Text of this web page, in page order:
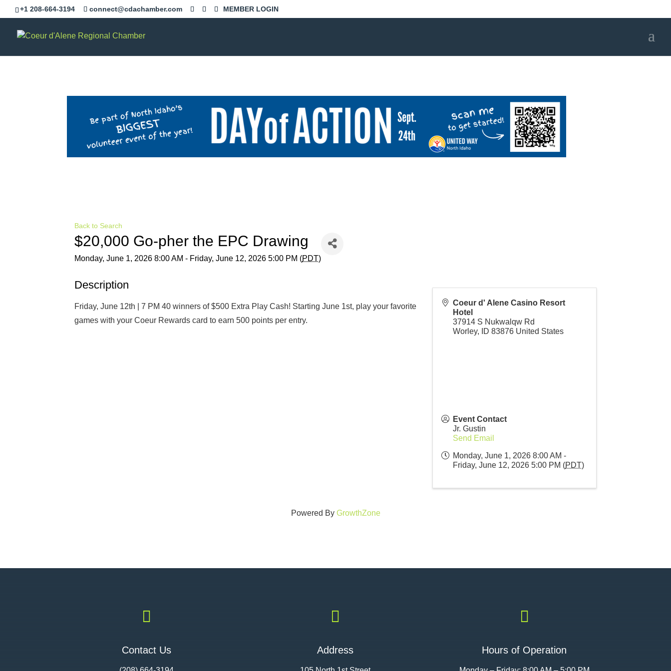
+1 208-664-3194 connect@cdachamber.com MEMBER LOGIN
Back to Search
$20,000 Go-pher the EPC Drawing
Monday, June 1, 2026 8:00 AM - Friday, June 12, 2026 5:00 PM (PDT)
Description
Friday, June 12th | 7 PM 40 winners of $500 Extra Play Cash! Starting June 1st, play your favorite
games with your Coeur Rewards card to earn 500 points per entry.
Coeur d' Alene Casino Resort
Hotel
37914 S Nukwalqw Rd
Worley, ID 83876 United States
Event Contact
Jr. Gustin
Send Email
Monday, June 1, 2026 8:00 AM -
Friday, June 12, 2026 5:00 PM (PDT)
Powered By GrowthZone

Contact Us

Address

Hours of Operation